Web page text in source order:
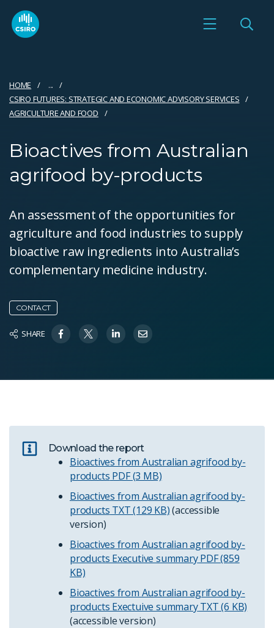
HOME
...
CSIRO FUTURES: STRATEGIC AND ECONOMIC ADVISORY SERVICES
AGRICULTURE AND FOOD
Bioactives from Australian
agrifood by-products
An assessment of the opportunities for
agriculture and food industries to supply
bioactive raw ingredients into Australia’s
complementary medicine industry.
CONTACT
SHARE
Download the report
Bioactives from Australian agrifood by-
products PDF (3 MB)
Bioactives from Australian agrifood by-
products TXT (129 KB)(accessible
version)
Bioactives from Australian agrifood by-
products Executive summaryPDF (859
KB)
Bioactives from Australian agrifood by-
products Exectuive summaryTXT (6 KB)
(accessible version)